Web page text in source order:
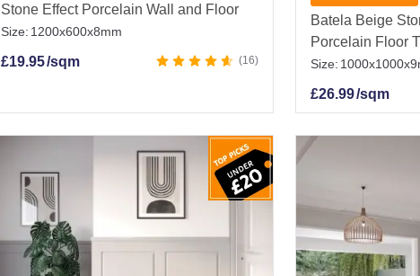
Stone Effect Porcelain Wall and Floor
Tile
Size: 1200x600x8mm
£19.95/sqm 16
Batela Beige
Porcelain Floor
Size:
£26.99/sqm